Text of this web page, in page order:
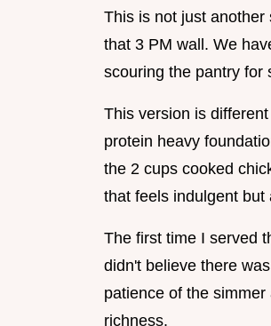
This is not just
that 3 PM wall. We
scouring the pantry for
This version is
protein heavy
the 2 cups cooked
that feels indulgent but
The first time I served
didn't believe there
patience of the
richness.